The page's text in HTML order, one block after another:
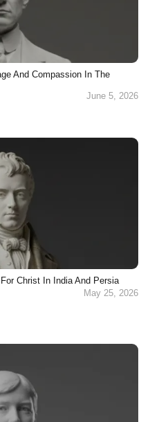
And Compassion In The
June 5, 2026
Christ In India And Persia
May 25, 2026